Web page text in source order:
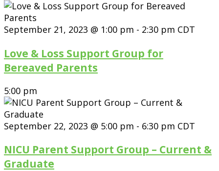
September 21, 2023 @ 1:00 pm - 2:30 pm CDT
Love & Loss Support Group for
Bereaved Parents
5:00 pm
September 22, 2023 @ 5:00 pm - 6:30 pm CDT
NICU Parent Support Group – Current &
Graduate